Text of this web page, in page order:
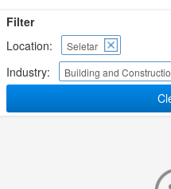
Filter
Location:
Seletar
Industry: Building and